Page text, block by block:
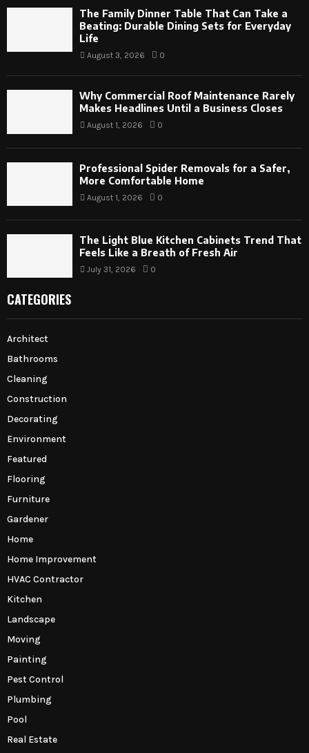
The Family Dinner Table That Can Take a
Beating: Durable Dining Sets for Everyday
Life
August 3, 2026 0
Why Commercial Roof Maintenance Rarely
Makes Headlines Until a Business Closes
August 1, 2026 0
Professional Spider Removals for a Safer,
More Comfortable Home
August 1, 2026 0
The Light Blue Kitchen Cabinets Trend That
Feels Like a Breath of Fresh Air
July 31, 2026 0
CATEGORIES
Architect
Bathrooms
Cleaning
Construction
Decorating
Environment
Featured
Flooring
Furniture
Gardener
Home
Home Improvement
HVAC Contractor
Kitchen
Landscape
Moving
Painting
Pest Control
Plumbing
Pool
Real Estate